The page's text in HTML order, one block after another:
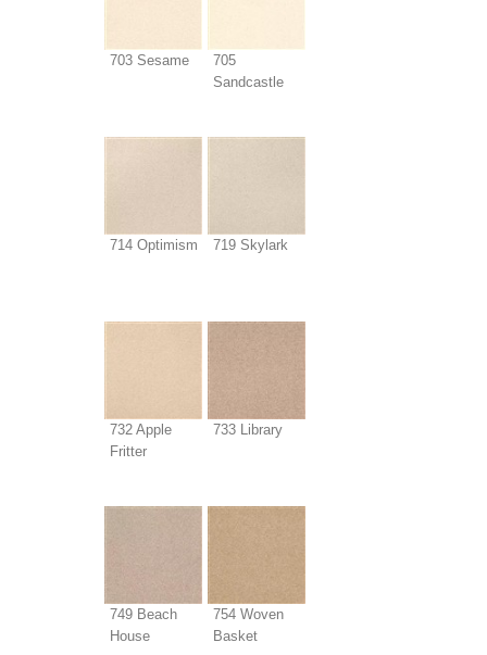
703 Sesame
705
Sandcastle
714 Optimism 719 Skylark
732 Apple
Fritter
733 Library
749 Beach
House
754 Woven
Basket